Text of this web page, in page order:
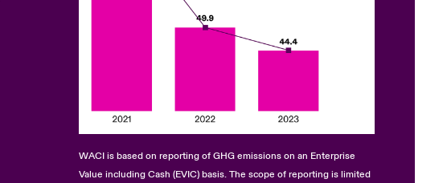
WACI is based on reporting of GHG emissions on an Enterprise
Value including Cash (EVIC) basis. The scope of reporting is limited